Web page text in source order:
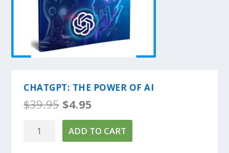
CHATGPT: THE POWER OF AI
$39.95 O
i
g
$4.95
r
r
ChatGPT:
ADD TO CART